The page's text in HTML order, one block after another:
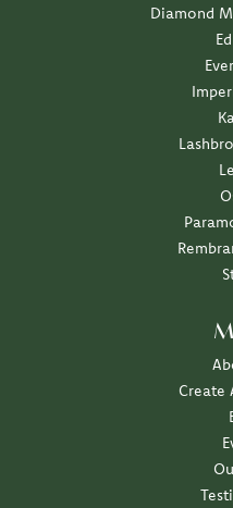
Diamond
Create